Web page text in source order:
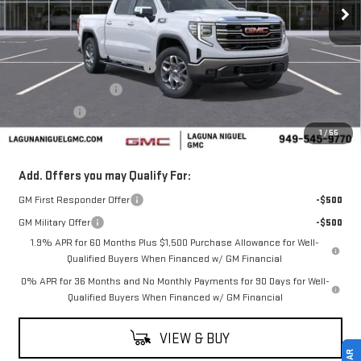
1 / 55
Less
MSRP:
$65,340
Laguna Niguel GMC Savings
-$3,000
Purchase Allowance
-$1,750
Laguna Niguel Price:
$60,090
Add. Offers you may Qualify For:
GM First Responder Offer
-$500
GM Military Offer
-$500
1.9% APR for 60 Months Plus $1,500 Purchase Allowance for Well-
Qualified Buyers When Financed w/ GM Financial
0% APR for 36 Months and No Monthly Payments for 90 Days for Well-
Qualified Buyers When Financed w/ GM Financial
VIEW & BUY